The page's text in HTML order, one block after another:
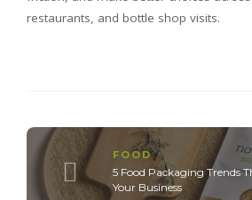
restaurants, and bottle shop visits.
FOOD
5 Food Packaging Trends
Your Business